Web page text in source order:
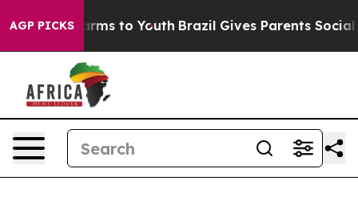
AGP PICKSHarms to Youth Brazil Gives Parents Social